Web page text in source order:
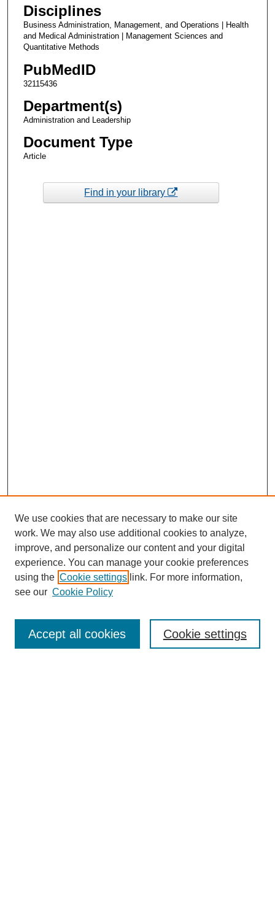
Disciplines
Business Administration, Management, and Operations | Health
and Medical Administration | Management Sciences and
Quantitative Methods
PubMedID
32115436
Department(s)
Administration and Leadership
Document Type
Article
Find in your library
Enter search terms:
We use cookies that are necessary to make our site
work. We may also use additional cookies to analyze,
improve, and personalize our content and your digital
experience. You can manage your cookie preferences
using the Cookie settings link. For more information,
see our Cookie Policy
Cookie settings
Accept all cookies